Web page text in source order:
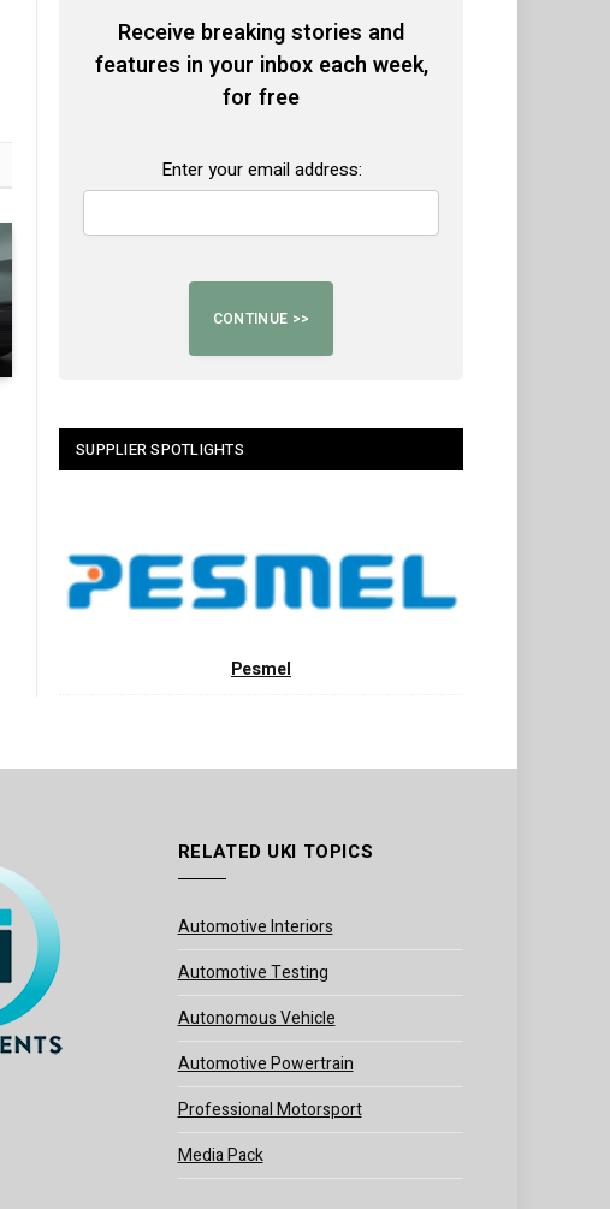
Receive breaking stories and
features in your inbox each week,
for free
Enter your email address:
SUPPLIER SPOTLIGHTS
Pesmel
RELATED UKI TOPICS
Automotive Interiors
Automotive Testing
Autonomous Vehicle
Automotive Powertrain
Professional Motorsport
Media Pack